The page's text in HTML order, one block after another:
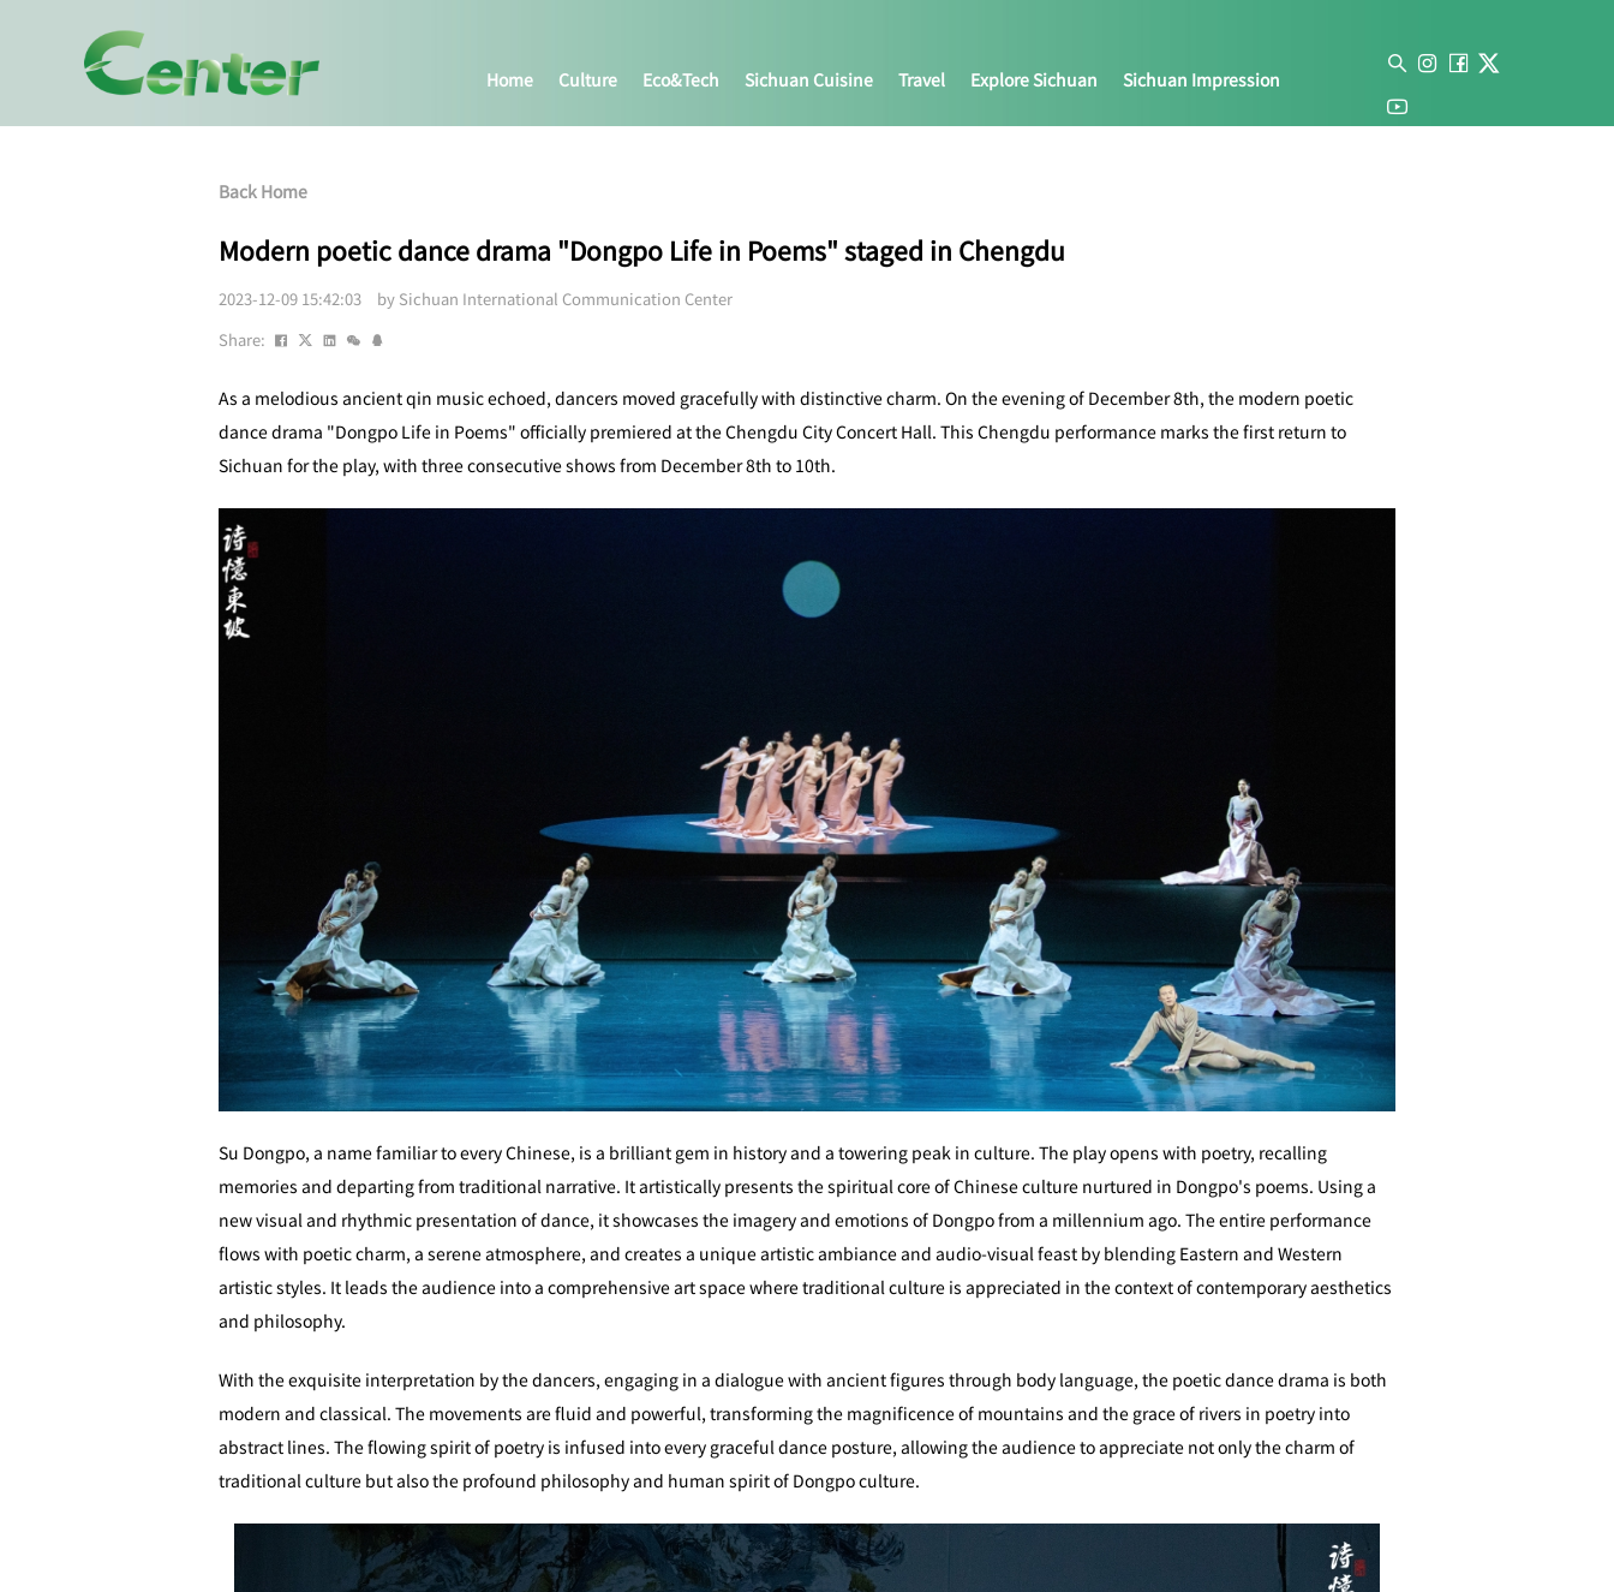
Home Culture Eco&tech Sichuan Cuisine Travel Explore Sichuan Sichuan Impression
Back Home
Modern poetic dance drama "Dongpo Life in Poems" staged in Chengdu
2023-12-09 15:42:03 by Sichuan International Communication Center
Share:
As a melodious ancient qin music echoed, dancers moved gracefully with distinctive charm. On the evening of December 8th, the modern poetic
dance drama "Dongpo Life in Poems" officially premiered at the Chengdu City Concert Hall. This Chengdu performance marks the first return to
Sichuan for the play, with three consecutive shows from December 8th to 10th.
Su Dongpo, a name familiar to every Chinese, is a brilliant gem in history and a towering peak in culture. The play opens with poetry, recalling
memories and departing from traditional narrative. It artistically presents the spiritual core of Chinese culture nurtured in Dongpo's poems. Using a
new visual and rhythmic presentation of dance, it showcases the imagery and emotions of Dongpo from a millennium ago. The entire performance
flows with poetic charm, a serene atmosphere, and creates a unique artistic ambiance and audio-visual feast by blending Eastern and Western
artistic styles. It leads the audience into a comprehensive art space where traditional culture is appreciated in the context of contemporary aesthetics
and philosophy.
With the exquisite interpretation by the dancers, engaging in a dialogue with ancient figures through body language, the poetic dance drama is both
modern and classical. The movements are fluid and powerful, transforming the magnificence of mountains and the grace of rivers in poetry into
abstract lines. The flowing spirit of poetry is infused into every graceful dance posture, allowing the audience to appreciate not only the charm of
traditional culture but also the profound philosophy and human spirit of Dongpo culture.